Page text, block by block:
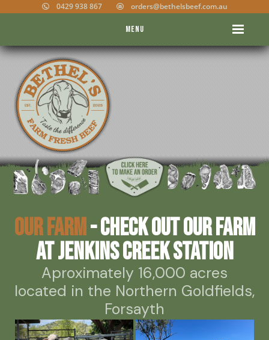
0429 938 867 orders@bethelsbeef.com.au
Menu
Our Farm- Check out our farm
at Jenkins Creek Station
Aproximately 16,000 acres
located in the Northern Goldfields,
Forsayth